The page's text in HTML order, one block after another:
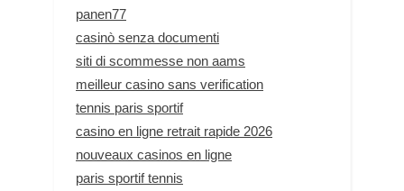
panen77
casinò senza documenti
siti di scommesse non aams
meilleur casino sans verification
tennis paris sportif
casino en ligne retrait rapide 2026
nouveaux casinos en ligne
paris sportif tennis